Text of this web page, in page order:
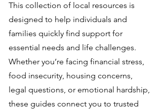
This collection of local resources is
designed to help individuals and
families quickly find support for
essential needs and life challenges.
Whether you’re facing financial stress,
food insecurity, housing concerns,
legal questions, or emotional hardship,
these guides connect you to trusted